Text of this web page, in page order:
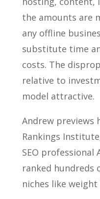
the amounts are
any offline
substitute time
costs. The
relative to
model attractive.
Andrew previews
Rankings
SEO professional
ranked hundreds
niches like